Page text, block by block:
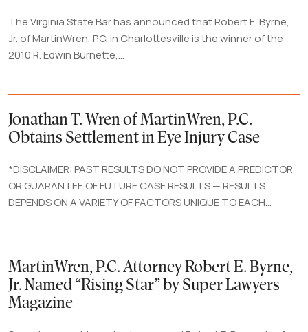
The Virginia State Bar has announced that Robert E. Byrne,
Jr. of MartinWren, P.C. in Charlottesville is the winner of the
2010 R. Edwin Burnette,...
Jonathan T. Wren of MartinWren, P.C.
Obtains Settlement in Eye Injury Case
*DISCLAIMER: PAST RESULTS DO NOT PROVIDE A PREDICTOR
OR GUARANTEE OF FUTURE CASE RESULTS — RESULTS
DEPENDS ON A VARIETY OF FACTORS UNIQUE TO EACH...
MartinWren, P.C. Attorney Robert E. Byrne,
Jr. Named “Rising Star” by Super Lawyers
Magazine